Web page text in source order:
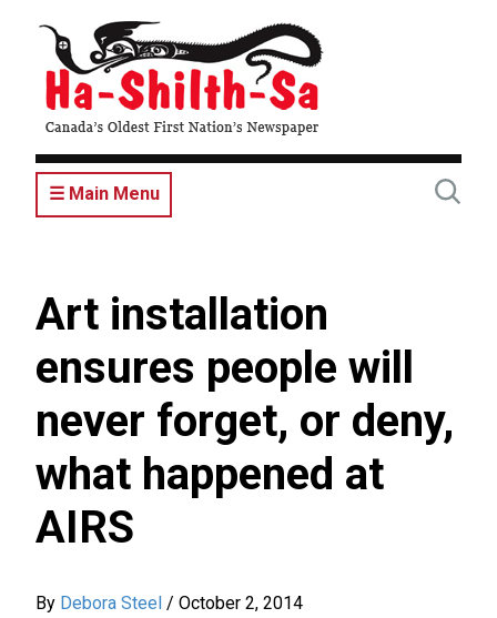
content
☰ Main Menu
Art installation
ensures people will
never forget, or deny,
what happened at
AIRS
By Debora Steel / October 2, 2014